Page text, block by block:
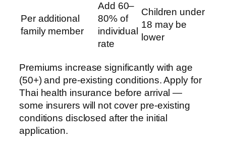
Per additional
family member
Add 60–
80% of
individual
rate
Children under
18 may be
lower
Premiums increase significantly with age
(50+) and pre-existing conditions. Apply for
Thai health insurance before arrival —
some insurers will not cover pre-existing
conditions disclosed after the initial
application.